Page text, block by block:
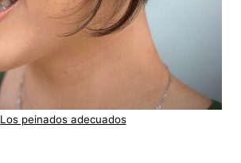
Los peinados adecuados